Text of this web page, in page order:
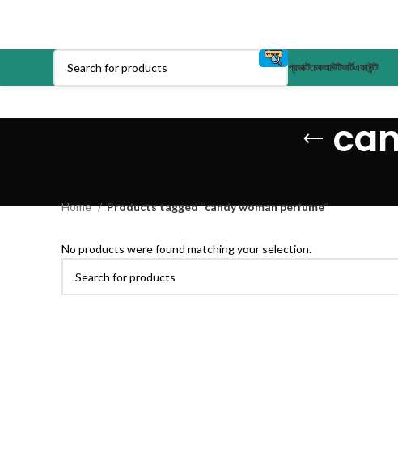
প্রডাক্টচেকআউটকার্টএকাউন্ট
Home
Products tagged “candy woman perfume”
No products were found matching your selection.